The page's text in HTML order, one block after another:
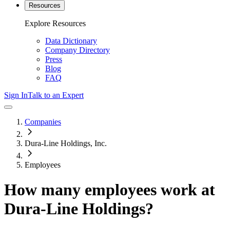
Resources
Explore Resources
Data Dictionary
Company Directory
Press
Blog
FAQ
Sign InTalk to an Expert
Companies
Dura-Line Holdings, Inc.
Employees
How many employees work at
Dura-Line Holdings?